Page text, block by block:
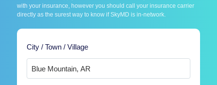
with your insurance, however you should call your insurance carrier
directly as the surest way to know if SkyMD is in-network.
City / Town / Village